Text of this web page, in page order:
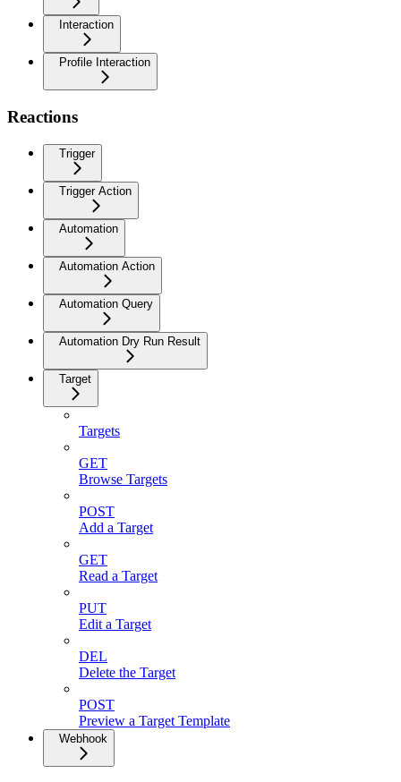
Interaction
Profile Interaction
Reactions
Trigger
Trigger Action
Automation
Automation Action
Automation Query
Automation Dry Run Result
Target
Targets
GET
Browse Targets
POST
Add a Target
GET
Read a Target
PUT
Edit a Target
DEL
Delete the Target
POST
Preview a Target Template
Webhook